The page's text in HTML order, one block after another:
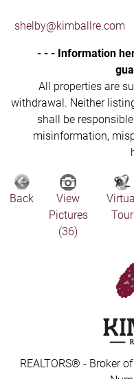
shelby@kimballre.com
- - - Information
All properties are
withdrawal. Neither
shall be
misinformation,
Back
View
Pictures
(36)
Tour
REALTORS® - Broker